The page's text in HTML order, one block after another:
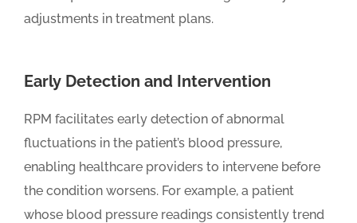
adjustments in treatment plans.
Early Detection and Intervention
RPM facilitates early detection of abnormal
fluctuations in the patient’s blood pressure,
enabling healthcare providers to intervene before
the condition worsens. For example, a patient
whose blood pressure readings consistently trend